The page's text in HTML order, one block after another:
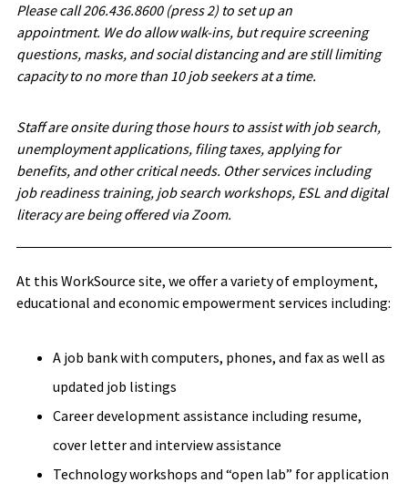
Please call 206.436.8600 (press 2) to set up an
appointment. We do allow walk-ins, but require screening
questions, masks, and social distancing and are still limiting
capacity to no more than 10 job seekers at a time.
Staff are onsite during those hours to assist with job search,
unemployment applications, filing taxes, applying for
benefits, and other critical needs. Other services including
job readiness training, job search workshops, ESL and digital
literacy are being offered via Zoom.
At this WorkSource site, we offer a variety of employment,
educational and economic empowerment services including:
A job bank with computers, phones, and fax as well as
updated job listings
Career development assistance including resume,
cover letter and interview assistance
Technology workshops and “open lab” for application